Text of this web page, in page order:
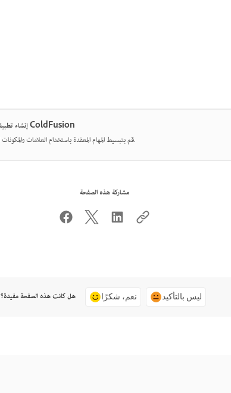
إنشاء تطبيقات قوية باستخدام ColdFusion
قم بتبسيط المهام المعقدة باستخدام العلامات والمكونات القوية المعدة مسبقًا.
مشاركة هذه الصفحة
هل كانت هذه الصفحة مفيدة؟ نعم، شكرًا ليس بالتأكيد